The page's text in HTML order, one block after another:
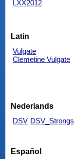
LXX2012
Latin
Vulgate
Clemetine Vulgate
Nederlands
DSV DSV_Strongs
Español